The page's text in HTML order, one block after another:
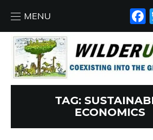
MENU
TAG:
ECONOMICS